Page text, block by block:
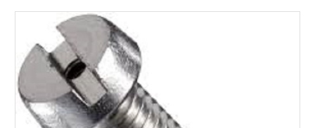
OUTLETS
AL-KHOR
NAJMA
AL-WAKRAH
INDUSTRIAL AREA, DOHA